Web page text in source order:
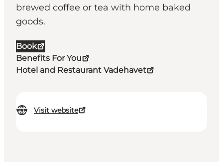
brewed coffee or tea with home baked
goods.
Book
Benefits For You
Hotel and Restaurant Vadehavet
Visit website